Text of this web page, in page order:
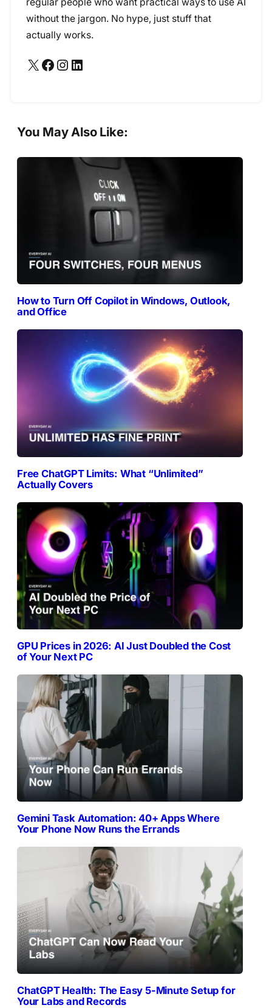
regular people who want practical ways to use AI
without the jargon. No hype, just stuff that
actually works.
X Facebook Instagram LinkedIn
You May Also Like:
How to Turn Off Copilot in Windows, Outlook,
and Office
Free ChatGPT Limits: What “Unlimited”
Actually Covers
GPU Prices in 2026: AI Just Doubled the Cost
of Your Next PC
Gemini Task Automation: 40+ Apps Where
Your Phone Now Runs the Errands
ChatGPT Health: The Easy 5-Minute Setup for
Your Labs and Records